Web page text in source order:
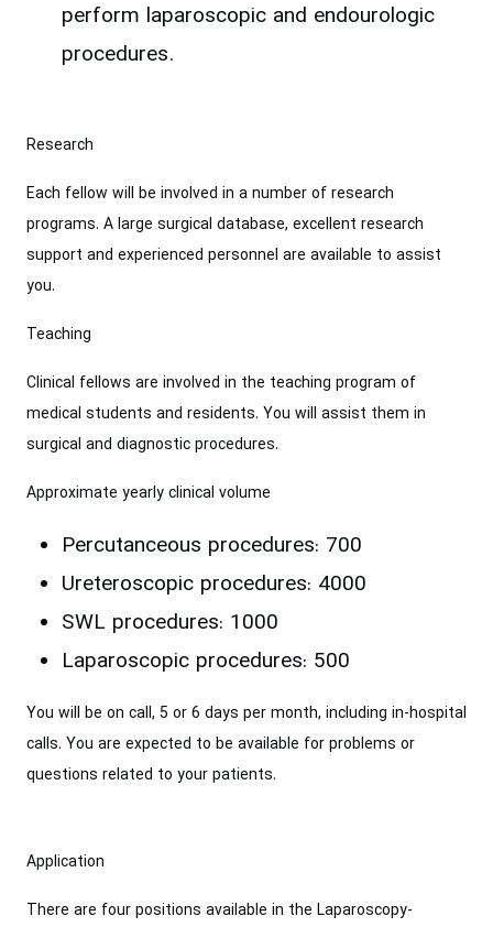
perform laparoscopic and endourologic
procedures.
Research
Each fellow will be involved in a number of research
programs. A large surgical database, excellent research
support and experienced personnel are available to assist
you.
Teaching
Clinical fellows are involved in the teaching program of
medical students and residents. You will assist them in
surgical and diagnostic procedures.
Approximate yearly clinical volume
Percutanceous procedures: 700
Ureteroscopic procedures: 4000
SWL procedures: 1000
Laparoscopic procedures: 500
You will be on call, 5 or 6 days per month, including in-hospital
calls. You are expected to be available for problems or
questions related to your patients.
Application
There are four positions available in the Laparoscopy-